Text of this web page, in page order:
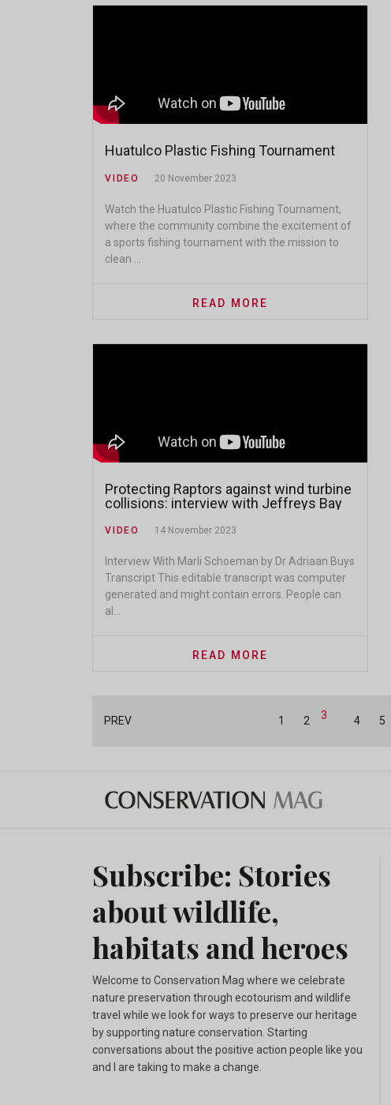
Huatulco Plastic Fishing Tournament
VIDEO 20 November 2023
Watch the Huatulco Plastic Fishing Tournament,
where the community combine the excitement of
a sports fishing tournament with the mission to
clean ...
READ MORE
Protecting Raptors against wind turbine
collisions: interview with Jeffreys Bay
VIDEO 14 November 2023
Interview With Marli Schoeman by Dr Adriaan Buys
Transcript This editable transcript was computer
generated and might contain errors. People can
al...
READ MORE
PREV 1 2 3 4 5
Subscribe: Stories
about wildlife,
habitats and heroes
Welcome to Conservation Mag where we celebrate
nature preservation through ecotourism and wildlife
travel while we look for ways to preserve our heritage
by supporting nature conservation. Starting
conversations about the positive action people like you
and I are taking to make a change.